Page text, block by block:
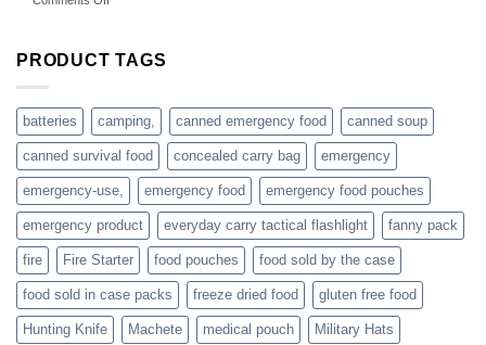
are
families
who
actively
prepare
PRODUCT TAGS
batteries camping, canned emergency food canned soup
canned survival food concealed carry bag emergency
emergency-use, emergency food emergency food pouches
emergency product everyday carry tactical flashlight fanny pack
fire Fire Starter food pouches food sold by the case
food sold in case packs freeze dried food gluten free food
Hunting Knife Machete medical pouch Military Hats